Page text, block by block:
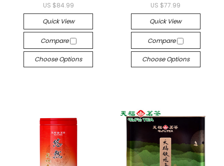
US $84.99
Quick View
Compare
Choose Options
US $77.99
Quick View
Compare
Choose Options